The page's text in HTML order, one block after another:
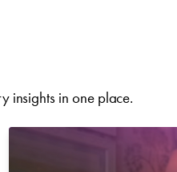
insights in one place.